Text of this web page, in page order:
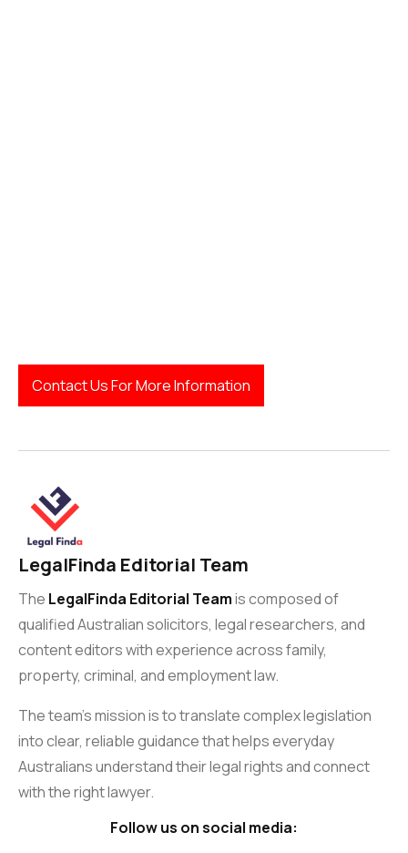
Contact Us For More Information
LegalFinda Editorial Team
The LegalFinda Editorial Teamis composed of
qualified Australian solicitors, legal researchers, and
content editors with experience across family,
property, criminal, and employment law.
The team’s mission is to translate complex legislation
into clear, reliable guidance that helps everyday
Australians understand their legal rights and connect
with the right lawyer.
Follow us on social media: